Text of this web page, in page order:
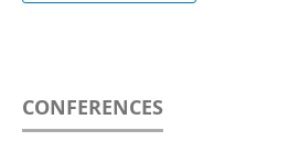
CONFERENCES